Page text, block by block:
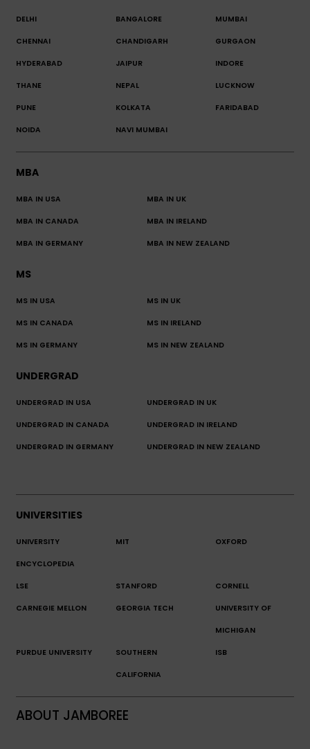
DELHI BANGALORE MUMBAI
CHENNAI CHANDIGARH GURGAON
HYDERABAD JAIPUR INDORE
THANE NEPAL LUCKNOW
PUNE KOLKATA FARIDABAD
NOIDA NAVI MUMBAI
MBA
MBA IN USA MBA IN UK
MBA IN CANADA MBA IN IRELAND
MBA IN GERMANY MBA IN NEW ZEALAND
MS
MS IN USA MS IN UK
MS IN CANADA MS IN IRELAND
MS IN GERMANY MS IN NEW ZEALAND
UNDERGRAD
UNDERGRAD IN USA UNDERGRAD IN UK
UNDERGRAD IN CANADA UNDERGRAD IN IRELAND
UNDERGRAD IN GERMANY UNDERGRAD IN NEW ZEALAND
UNIVERSITIES
UNIVERSITY
ENCYCLOPEDIA
MIT OXFORD
LSE STANFORD CORNELL
CARNEGIE MELLON GEORGIA TECH UNIVERSITY OF
MICHIGAN
PURDUE UNIVERSITY SOUTHERN
CALIFORNIA
ISB
ABOUT JAMBOREE